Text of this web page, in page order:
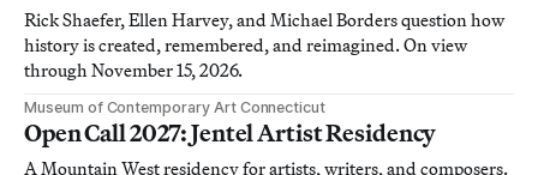
Rick Shaefer, Ellen Harvey, and Michael Borders question how
history is created, remembered, and reimagined. On view
through November 15, 2026.
Museum of Contemporary Art Connecticut
Open Call 2027: Jentel Artist Residency
A Mountain West residency for artists, writers, and composers.